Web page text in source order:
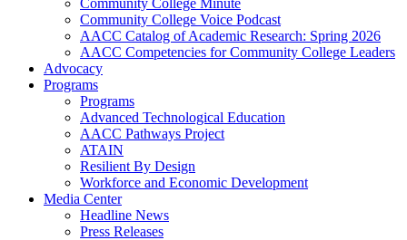
Community College Minute
Community College Voice Podcast
AACC Catalog of Academic Research: Spring 2026
AACC Competencies for Community College Leaders
Advocacy
Programs
Programs
Advanced Technological Education
AACC Pathways Project
ATAIN
Resilient By Design
Workforce and Economic Development
Media Center
Headline News
Press Releases